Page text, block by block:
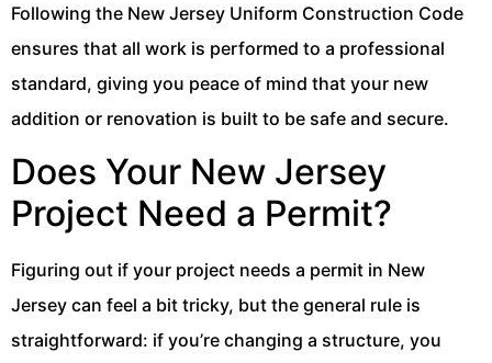
Following the New Jersey Uniform Construction Code
ensures that all work is performed to a professional
standard, giving you peace of mind that your new
addition or renovation is built to be safe and secure.
Does Your New Jersey
Project Need a Permit?
Figuring out if your project needs a permit in New
Jersey can feel a bit tricky, but the general rule is
straightforward: if you’re changing a structure, you